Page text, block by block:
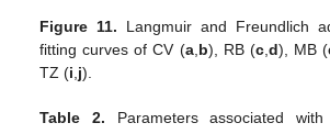
Figure 11. Langmuir and Freundlich
fitting curves of CV (a,b), RB (c,d), MB (
TZ (i,j).
Table 2. Parameters associated